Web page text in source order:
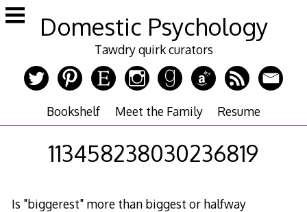
Skip
to
Domestic Psychology
Tawdry quirk curators
Bookshelf Meet the Family Resume
113458238030236819
Is "biggerest" more than biggest or halfway